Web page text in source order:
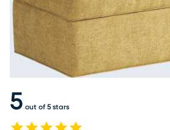
5 out of 5 stars